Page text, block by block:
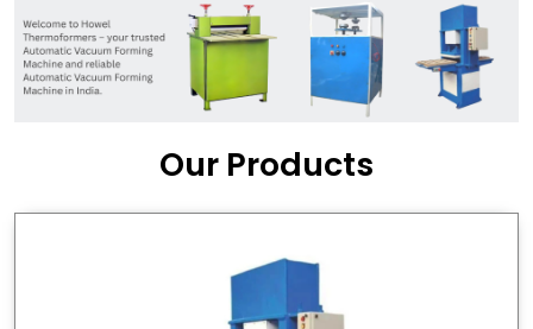
engineering excellence and ensure unparalleled
longevity, performance and profitability. Being the
leadingDona Making Machine manufacturers, we
enable entrepreneurs in India with fully automated
machinery, which reduces wastage, maximizes
which is just suitable in catering, events and food
enable smooth operations and excellent returns on
Our Products